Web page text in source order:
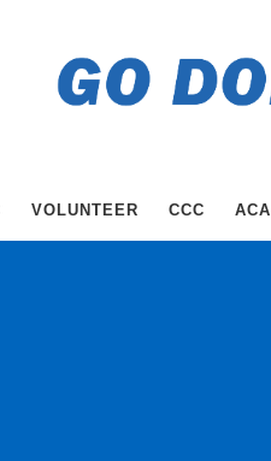
VOLUNTEER CCC ACA